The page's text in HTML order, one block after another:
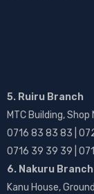
5. Ruiru Branch
MTC Building,
0716 83 83 83 |
0716 39 39 39 |
6. Nakuru Branch
Kanu House,